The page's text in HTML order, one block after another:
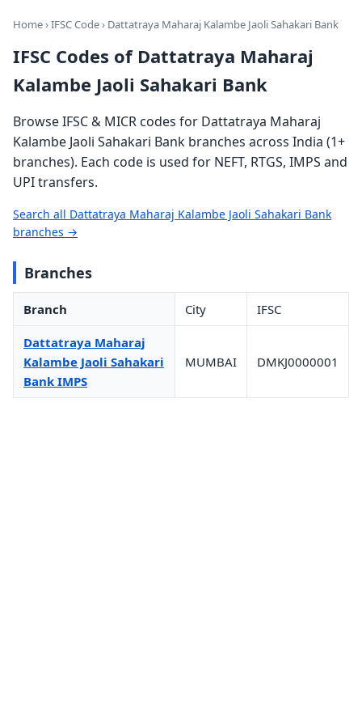
Home›IFSC Code› Dattatraya Maharaj Kalambe Jaoli Sahakari Bank
IFSC Codes of Dattatraya Maharaj
Kalambe Jaoli Sahakari Bank
Browse IFSC & MICR codes for Dattatraya Maharaj
Kalambe Jaoli Sahakari Bank branches across India (1+
branches). Each code is used for NEFT, RTGS, IMPS and
UPI transfers.
Search all Dattatraya Maharaj Kalambe Jaoli Sahakari Bank
branches →
Branches
Branch City IFSC
Dattatraya Maharaj
Kalambe Jaoli Sahakari
Bank IMPS
MUMBAI DMKJ0000001